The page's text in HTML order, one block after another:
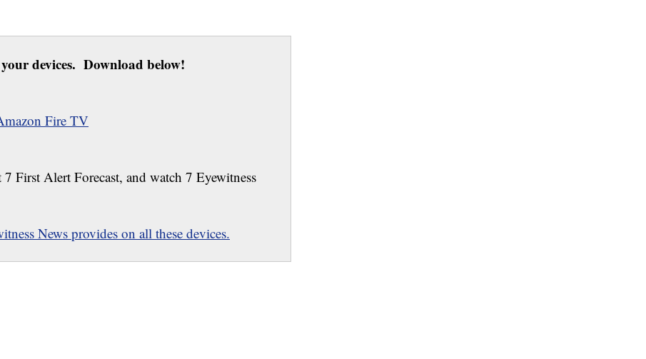
devices. Download below!
Fire TV
First Alert Forecast, and watch 7 Eyewitness
News provides on all these devices.